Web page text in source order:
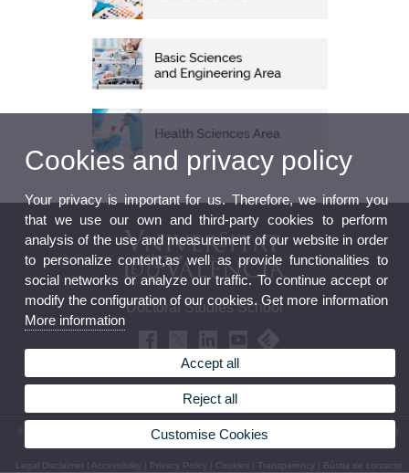
Doctoral Studies School
© 2026 UV. - Office of the Principal level 0 - Av. Blasco Ibáñez, 13. 46010 Valencia (Spain).
Legal Disclaimer| Accessibility| Privacy Policy| Cookies Transparency| Bústia de contacte
Cookies and privacy policy
Your privacy is important for us. Therefore, we inform you
that we use our own and third-party cookies to perform
analysis of the use and measurement of our website in order
to personalize content,as well as provide functionalities to
social networks or analyze our traffic. To continue accept or
modify the configuration of our cookies. Get more information
More information
Accept all
Reject all
Customise Cookies